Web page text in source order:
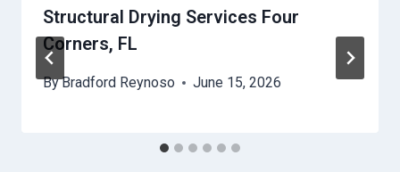
Structural Drying Services Four
Corners, FL
ByBradford Reynoso June 15, 2026